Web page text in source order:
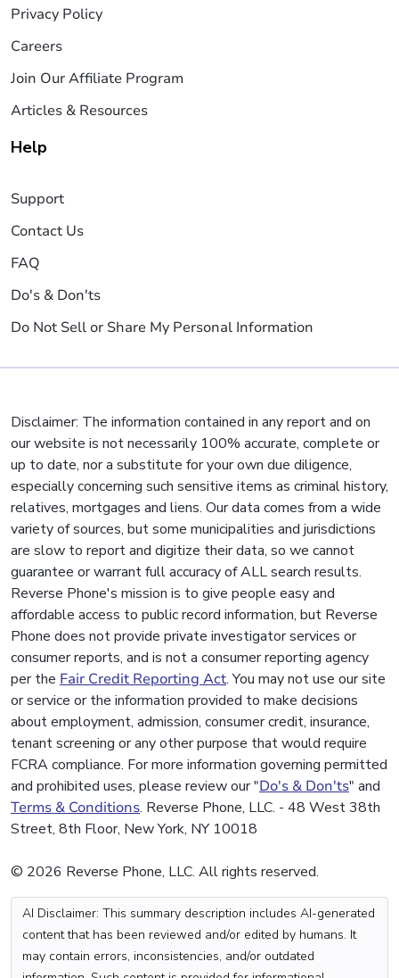
Privacy Policy
Careers
Join Our Affiliate Program
Articles & Resources
Help
Support
Contact Us
FAQ
Do's & Don'ts
Do Not Sell or Share My Personal Information
Disclaimer: The information contained in any report and on
our website is not necessarily 100% accurate, complete or
up to date, nor a substitute for your own due diligence,
especially concerning such sensitive items as criminal history,
relatives, mortgages and liens. Our data comes from a wide
variety of sources, but some municipalities and jurisdictions
are slow to report and digitize their data, so we cannot
guarantee or warrant full accuracy of ALL search results.
Reverse Phone's mission is to give people easy and
affordable access to public record information, but Reverse
Phone does not provide private investigator services or
consumer reports, and is not a consumer reporting agency
per the Fair Credit Reporting Act. You may not use our site
or service or the information provided to make decisions
about employment, admission, consumer credit, insurance,
tenant screening or any other purpose that would require
FCRA compliance. For more information governing permitted
and prohibited uses, please review our "Do's & Don'ts" and
Terms & Conditions. Reverse Phone, LLC. - 48 West 38th
Street, 8th Floor, New York, NY 10018
© 2026 Reverse Phone, LLC. All rights reserved.
AI Disclaimer: This summary description includes AI-generated
content that has been reviewed and/or edited by humans. It
may contain errors, inconsistencies, and/or outdated